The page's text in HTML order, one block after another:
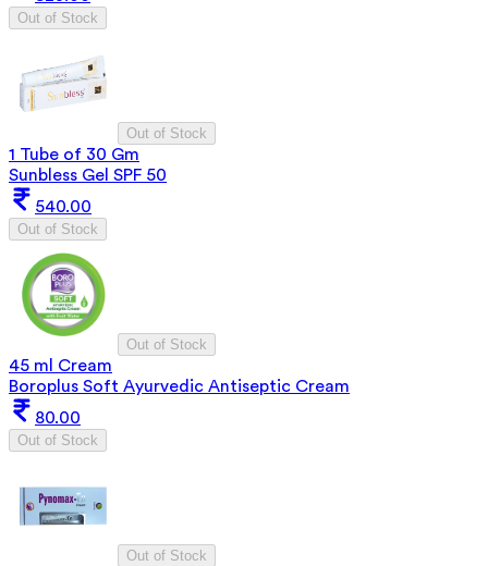
Out of Stock
Out of Stock
1 Tube of 30 Gm
Sunbless Gel SPF 50
540.00
Out of Stock
Out of Stock
45 ml Cream
Boroplus Soft Ayurvedic Antiseptic Cream
80.00
Out of Stock
Out of Stock